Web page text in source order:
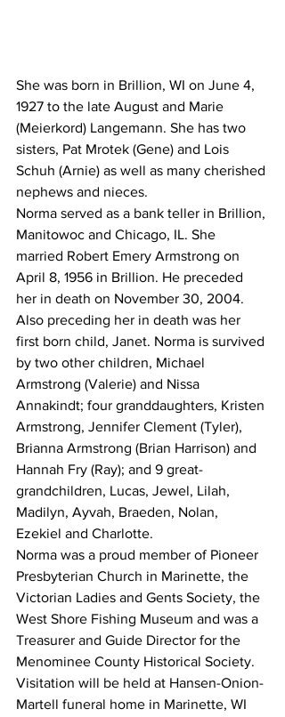
She was born in Brillion, WI on June 4,
1927 to the late August and Marie
(Meierkord) Langemann. She has two
sisters, Pat Mrotek (Gene) and Lois
Schuh (Arnie) as well as many cherished
nephews and nieces.
Norma served as a bank teller in Brillion,
Manitowoc and Chicago, IL. She
married Robert Emery Armstrong on
April 8, 1956 in Brillion. He preceded
her in death on November 30, 2004.
Also preceding her in death was her
first born child, Janet. Norma is survived
by two other children, Michael
Armstrong (Valerie) and Nissa
Annakindt; four granddaughters, Kristen
Armstrong, Jennifer Clement (Tyler),
Brianna Armstrong (Brian Harrison) and
Hannah Fry (Ray); and 9 great-
grandchildren, Lucas, Jewel, Lilah,
Madilyn, Ayvah, Braeden, Nolan,
Ezekiel and Charlotte.
Norma was a proud member of Pioneer
Presbyterian Church in Marinette, the
Victorian Ladies and Gents Society, the
West Shore Fishing Museum and was a
Treasurer and Guide Director for the
Menominee County Historical Society.
Visitation will be held at Hansen-Onion-
Martell funeral home in Marinette, WI